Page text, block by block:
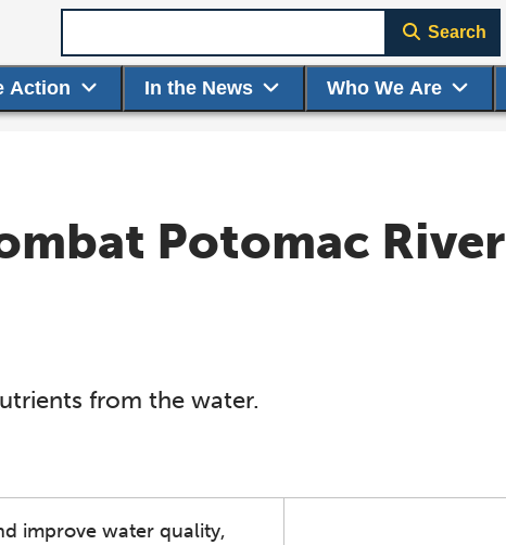
Action In the News Who We Are
Search
Potomac River
from the water.
improve water quality,